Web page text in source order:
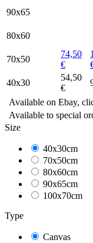
90x65
80x60
70x50
74,50
€
40x30
54,50
€
Available on Ebay,
Available to special
Size
40x30cm
70x50cm
80x60cm
90x65cm
100x70cm
Type
Canvas